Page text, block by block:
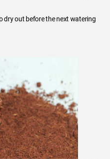
dry out before the next watering